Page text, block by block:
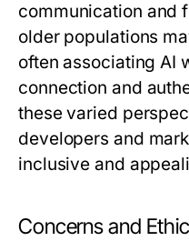
communication and
older populations
often associating AI
connection and
these varied
developers and
inclusive and
Concerns and